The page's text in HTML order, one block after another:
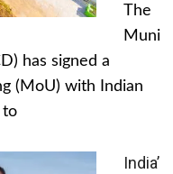
The
Muni
has signed a
(MoU) with Indian
to
India’